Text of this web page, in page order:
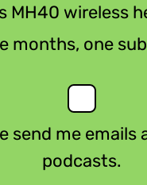
MH40 wireless
months, one
send me emails
podcasts.